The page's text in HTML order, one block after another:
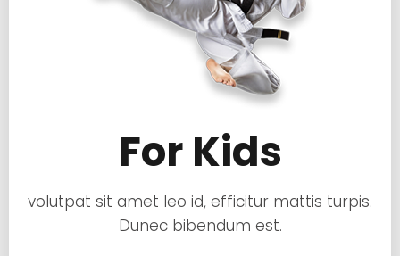
For Kids
volutpat sit amet leo id, efficitur mattis turpis.
Dunec bibendum est.